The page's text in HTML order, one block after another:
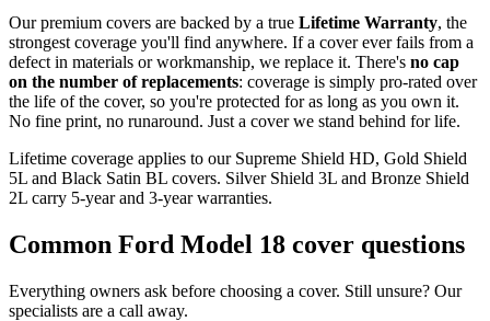
Our premium covers are backed by a true Lifetime Warranty, the
strongest coverage you'll find anywhere. If a cover ever fails from a
defect in materials or workmanship, we replace it. There's no cap
on the number of replacements: coverage is simply pro-rated over
the life of the cover, so you're protected for as long as you own it.
No fine print, no runaround. Just a cover we stand behind for life.
Lifetime coverage applies to our Supreme Shield HD, Gold Shield
5L and Black Satin BL covers. Silver Shield 3L and Bronze Shield
2L carry 5-year and 3-year warranties.
Common Ford Model 18 cover questions
Everything owners ask before choosing a cover. Still unsure? Our
specialists are a call away.